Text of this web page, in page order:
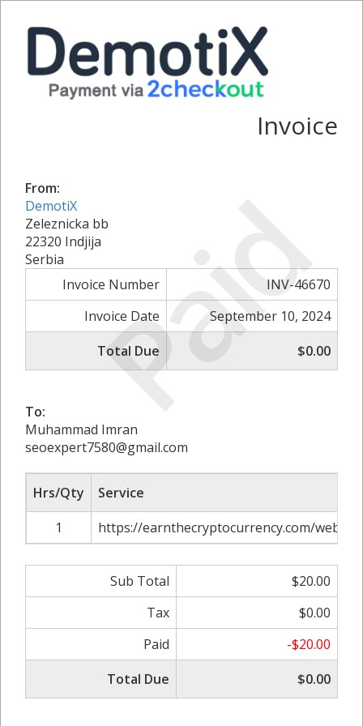
Paid
Invoice
From:
DemotiX
Zeleznicka bb
22320 Indjija
Serbia
Invoice Number
INV-46670
Invoice Date
September 10, 2024
Total Due
$0.00
To:
Muhammad Imran
seoexpert7580@gmail.com
Hrs/Qty
Service
1
https://earnthecryptocurrency.com/web3-
Sub Total
$20.00
Tax
$0.00
Paid
-$20.00
Total Due
$0.00